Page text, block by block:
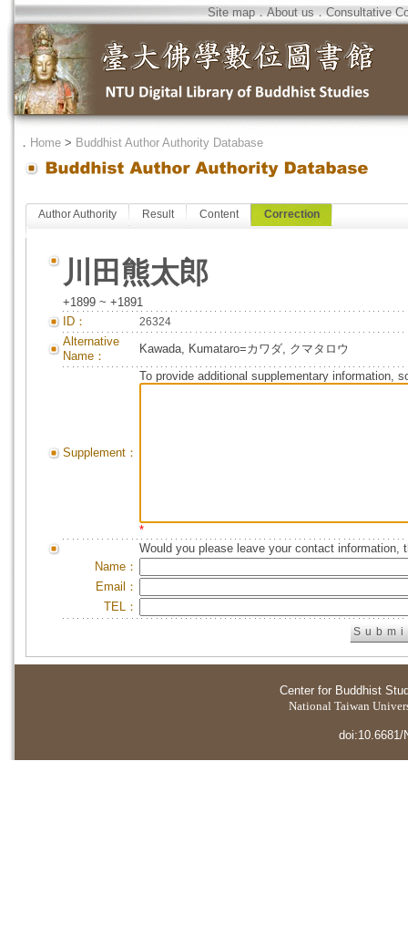
Site map．About us．Consultative
． Home > Buddhist Author Authority Database
Author Authority Result Content Correction
川田熊太郎
+1899 ~ +1891
ID：
26324
Alternative
Name：
Kawada, Kumataro=カワダ, クマタロウ
Supplement：
To provide additional supplementary information,
*
Would you please leave your contact information,
Name：
Email：
TEL：
Center for Buddhist
National Taiwan
doi:10.6681/